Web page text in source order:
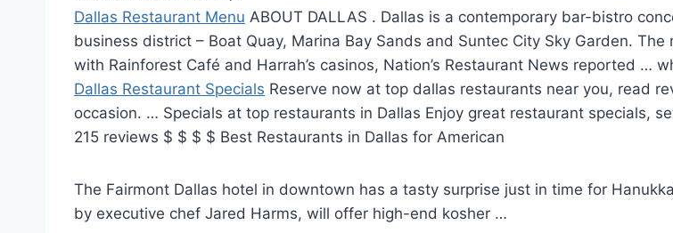
Dallas Restaurant Menu ABOUT DALLAS . Dallas is a contemporary bar-bistro
business district – Boat Quay, Marina Bay Sands and Suntec City Sky Garden.
with Rainforest Café and Harrah’s casinos, Nation’s Restaurant News reported …
Dallas Restaurant Specials Reserve now at top dallas restaurants near you, read
occasion. … Specials at top restaurants in Dallas Enjoy great restaurant specials,
215 reviews $ $ $ $ Best Restaurants in Dallas for American
The Fairmont Dallas hotel in downtown has a tasty surprise just in time for
by executive chef Jared Harms, will offer high-end kosher …